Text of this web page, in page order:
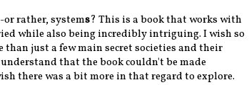
rather, systems? This is a book that works with
while also being incredibly intriguing. I wish so
just a few main secret societies and their
that the book couldn't be made
there was a bit more in that regard to explore.